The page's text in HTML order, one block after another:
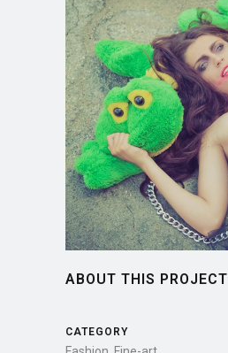
ABOUT THIS PROJECT
CATEGORY